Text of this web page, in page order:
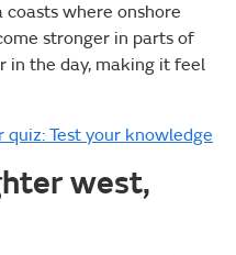
where onshore
stronger in parts of
in the day, making it feel
Test your knowledge
west,